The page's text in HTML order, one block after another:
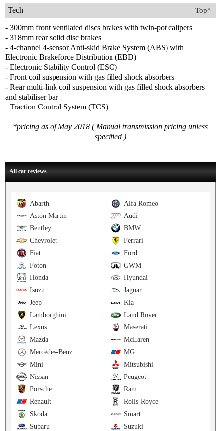
Top^
Tech
- 300mm front ventilated discs brakes with twin-pot calipers
- 318mm rear solid disc brakes
- 4-channel 4-sensor Anti-skid Brake System (ABS) with
Electronic Brakeforce Distribution (EBD)
- Electronic Stability Control (ESC)
- Front coil suspension with gas filled shock absorbers
- Rear multi-link coil suspension with gas filled shock absorbers
and stabiliser bar
- Traction Control System (TCS)
*pricing as of May 2018 ( Manual transmission pricing unless
specified )
All car reviews
Alfa Romeo
Abarth
Audi
Aston Martin
BMW
Bentley
Ferrari
Chevrolet
Ford
Fiat
GWM
Foton
Hyundai
Honda
Jaguar
Isuzu
Kia
Jeep
Land Rover
Lamborghini
Maserati
Lexus
McLaren
Mazda
MG
Mercedes-Benz
Mitsubishi
Mini
Peugeot
Nissan
Ram
Porsche
Rolls-Royce
Renault
Smart
Skoda
Suzuki
Subaru